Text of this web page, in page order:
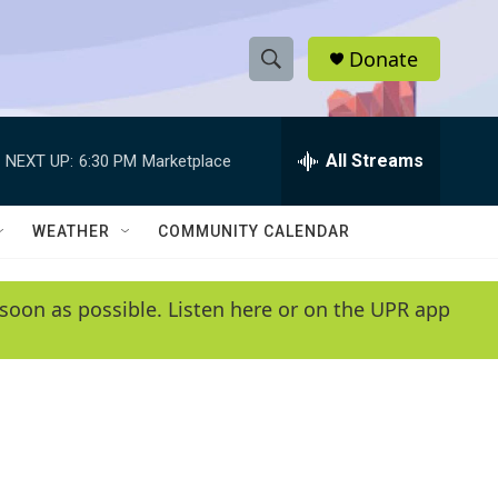
S
h
w
e
e
h
Q
y
Donate
NEXT UP: 6:30 PM Marketplace All Streams
WEATHER COMMUNITY CALENDAR
as possible. Listen here or on the UPR app